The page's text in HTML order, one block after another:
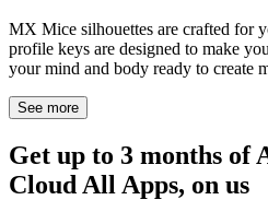
MX Mice silhouettes are crafted for
profile keys are designed to make
your mind and body ready to create
See more
Get up to 3 months of
Cloud All Apps, on us